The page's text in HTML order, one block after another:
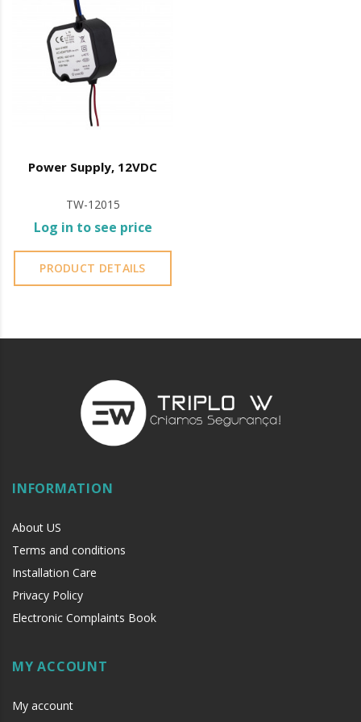
Power Supply, 12VDC
TW-12015
Log in to see price
PRODUCT DETAILS
INFORMATION
About US
Terms and conditions
Installation Care
Privacy Policy
Electronic Complaints Book
MY ACCOUNT
My account